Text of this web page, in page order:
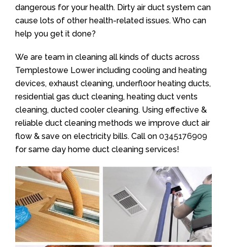
dangerous for your health. Dirty air duct system can
cause lots of other health-related issues. Who can
help you get it done?
We are team in cleaning all kinds of ducts across
Templestowe Lower including cooling and heating
devices, exhaust cleaning, underfloor heating ducts,
residential gas duct cleaning, heating duct vents
cleaning, ducted cooler cleaning. Using effective &
reliable duct cleaning methods we improve duct air
flow & save on electricity bills. Call on 0345176909
for same day home duct cleaning services!